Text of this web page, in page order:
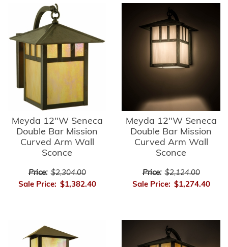
Meyda 12"W Seneca
Double Bar Mission
Curved Arm Wall
Sconce
Price: $2,304.00
Sale Price: $1,382.40
Meyda 12"W Seneca
Double Bar Mission
Curved Arm Wall
Sconce
Price: $2,124.00
Sale Price: $1,274.40